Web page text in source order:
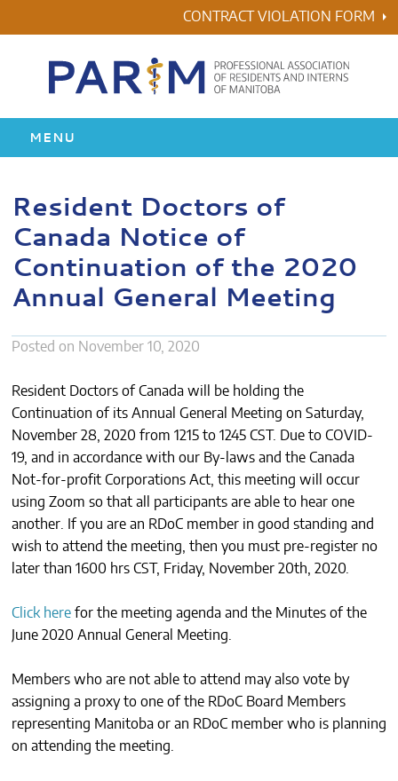
to
CONTRACT VIOLATION FORM
MENU
RESIDENCY
HEALTH & WELLNESS
CONTACTS
Resident Doctors of
Canada Notice of
Continuation of the 2020
Annual General Meeting
Posted on November 10, 2020
Resident Doctors of Canada will be holding the
Continuation of its Annual General Meeting on Saturday,
November 28, 2020 from 1215 to 1245 CST. Due to COVID-
19, and in accordance with our By-laws and the Canada
Not-for-profit Corporations Act, this meeting will occur
using Zoom so that all participants are able to hear one
another. If you are an RDoC member in good standing and
wish to attend the meeting, then you must pre-register no
later than 1600 hrs CST, Friday, November 20th, 2020.
Click herefor the meeting agenda and the Minutes of the
June 2020 Annual General Meeting.
Members who are not able to attend may also vote by
assigning a proxy to one of the RDoC Board Members
representing Manitoba or an RDoC member who is planning
on attending the meeting.